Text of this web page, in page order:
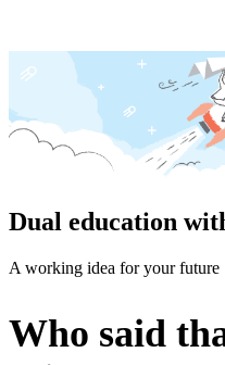
Dual education
A working idea for your future
Who said